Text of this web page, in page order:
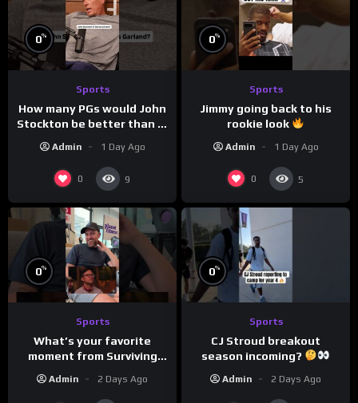
0%
Sports
How many PGs would John
Stockton be better than in
Admin 1 Day Ago
0 9
0%
Sports
Jimmy going back to his
rookie look
Admin 1 Day Ago
0 5
0%
Sports
What’s your favorite
moment from Surviving
Admin 2 Days Ago
0%
Sports
CJ Stroud breakout
season incoming?
Admin 2 Days Ago